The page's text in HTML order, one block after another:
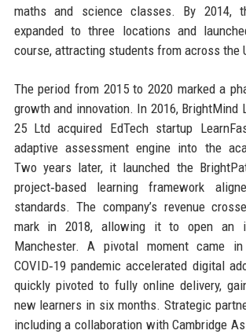
maths and science classes. By 2014,
expanded to three locations and
course, attracting students from across the
The period from 2015 to 2020 marked a
growth and innovation. In 2016, BrightMind
25 Ltd acquired EdTech startup
adaptive assessment engine into the
Two years later, it launched the
project‑based learning framework
standards. The company’s revenue
mark in 2018, allowing it to open an
Manchester. A pivotal moment came
COVID‑19 pandemic accelerated digital
quickly pivoted to fully online delivery,
new learners in six months. Strategic
including a collaboration with Cambridge